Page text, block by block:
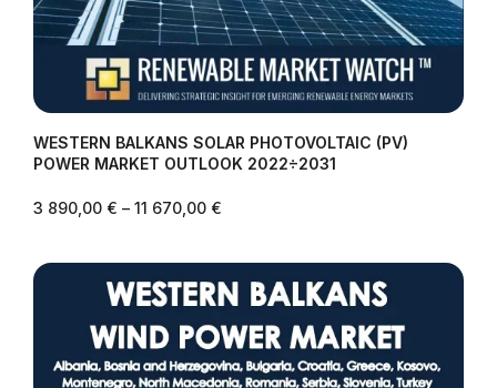
WESTERN BALKANS SOLAR PHOTOVOLTAIC (PV)
POWER MARKET OUTLOOK 2022÷2031
3 890,00 € – 11 670,00 €